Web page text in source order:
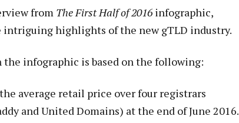
from The First Half of 2016infographic,
intriguing highlights of the new gTLD industry.
infographic is based on the following:
average retail price over four registrars
and United Domains) at the end of June 2016.